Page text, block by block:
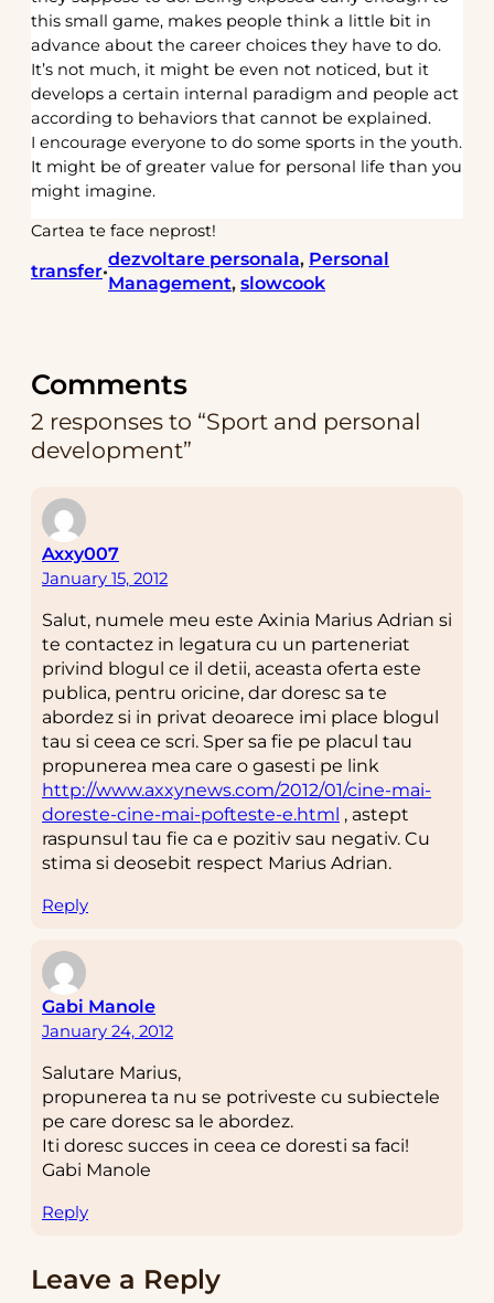
this small game, makes people think a little bit in
advance about the career choices they have to do.
It’s not much, it might be even not noticed, but it
develops a certain internal paradigm and people act
according to behaviors that cannot be explained.
I encourage everyone to do some sports in the youth.
It might be of greater value for personal life than you
might imagine.
Cartea te face neprost!
transfer•
dezvoltare personala, Personal
Management, slowcook
Comments
2 responses to “Sport and personal
development”
Axxy007
January 15, 2012
Salut, numele meu este Axinia Marius Adrian si
te contactez in legatura cu un parteneriat
privind blogul ce il detii, aceasta oferta este
publica, pentru oricine, dar doresc sa te
abordez si in privat deoarece imi place blogul
tau si ceea ce scri. Sper sa fie pe placul tau
propunerea mea care o gasesti pe link
http://www.axxynews.com/2012/01/cine-mai-
doreste-cine-mai-pofteste-e.html , astept
raspunsul tau fie ca e pozitiv sau negativ. Cu
stima si deosebit respect Marius Adrian.
Reply
Gabi Manole
January 24, 2012
Salutare Marius,
propunerea ta nu se potriveste cu subiectele
pe care doresc sa le abordez.
Iti doresc succes in ceea ce doresti sa faci!
Gabi Manole
Reply
Leave a Reply